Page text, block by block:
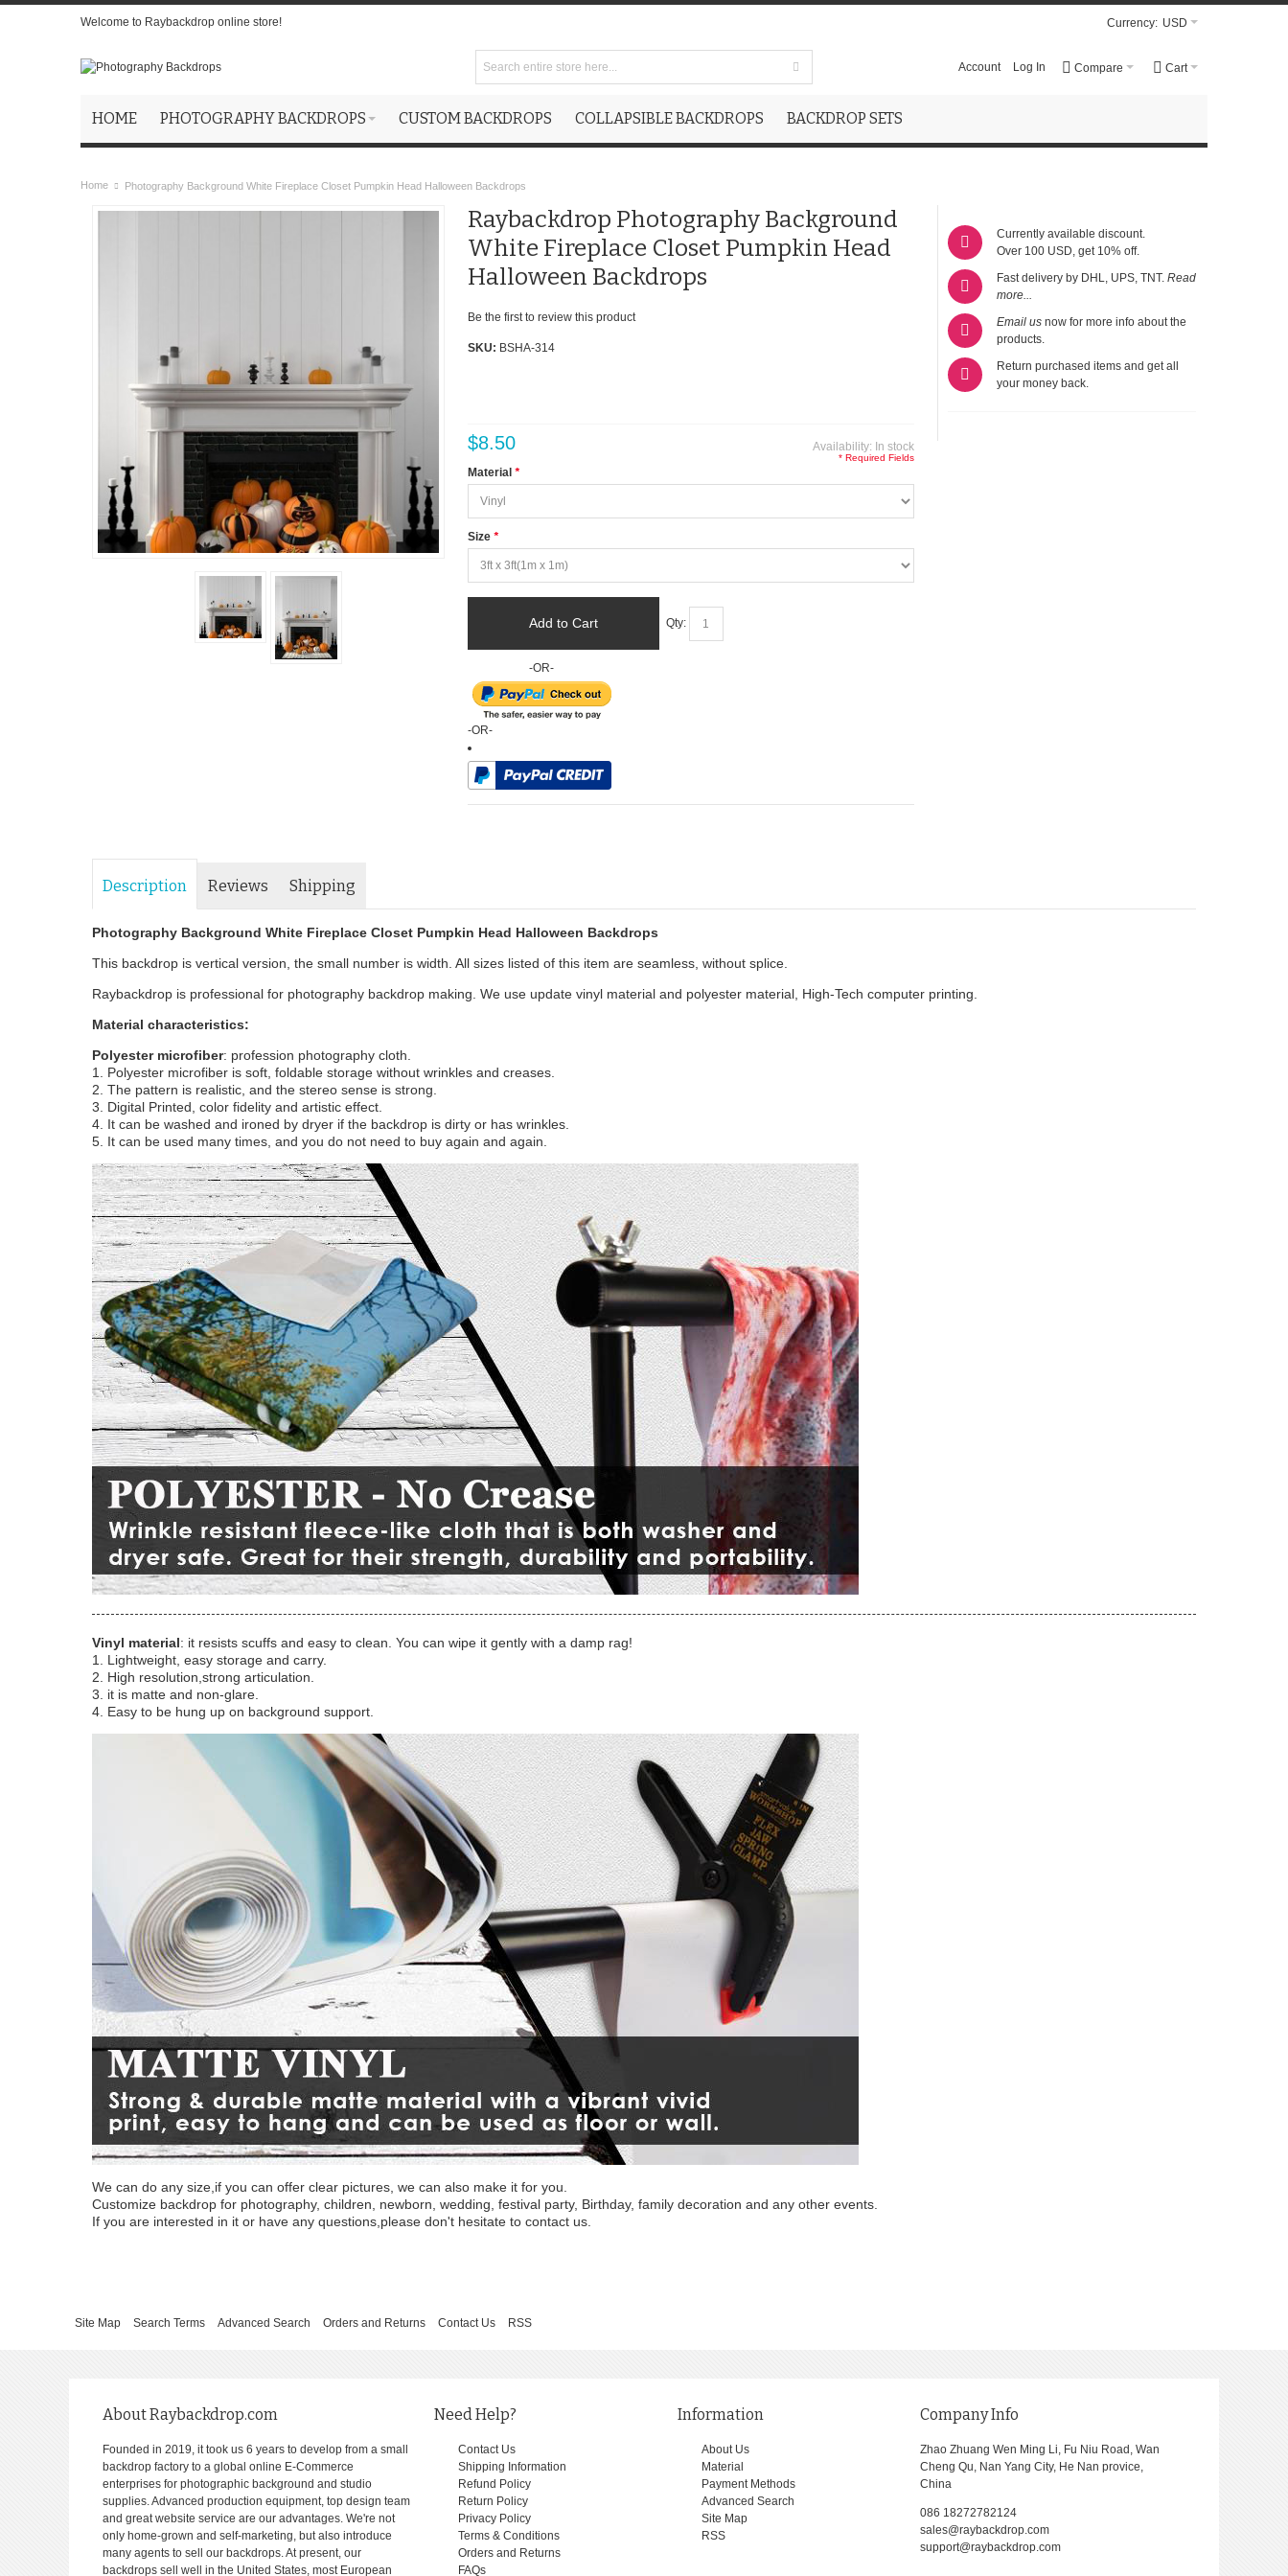
Welcome to Raybackdrop online store! Currency: USD
Cart
Compare
Account Log In
HOME PHOTOGRAPHY BACKDROPS CUSTOM BACKDROPS COLLAPSIBLE BACKDROPS BACKDROP SETS
Home Photography Background White Fireplace Closet Pumpkin Head Halloween Backdrops
Raybackdrop Photography Background
White Fireplace Closet Pumpkin Head
Halloween Backdrops
Be the first to review this product
SKU: BSHA-314
Availability: In stock
$8.50
*
Material
*
Size
* Required Fields
Qty:
Add to Cart
-OR-
-OR-
Currently available discount.
Over 100 USD, get 10% off.
Fast delivery by DHL, UPS, TNT. Read
more...
Email usnow for more info about the
products.
Return purchased items and get all
your money back.
Description Reviews Shipping
Photography Background White Fireplace Closet Pumpkin Head Halloween Backdrops
This backdrop is vertical version, the small number is width. All sizes listed of this item are seamless, without splice.
Raybackdrop is professional for photography backdrop making. We use update vinyl material and polyester material, High-Tech computer printing.
Material characteristics:
Polyester microfiber: profession photography cloth.
1. Polyester microfiber is soft, foldable storage without wrinkles and creases.
2. The pattern is realistic, and the stereo sense is strong.
3. Digital Printed, color fidelity and artistic effect.
4. It can be washed and ironed by dryer if the backdrop is dirty or has wrinkles.
5. It can be used many times, and you do not need to buy again and again.
Vinyl material: it resists scuffs and easy to clean. You can wipe it gently with a damp rag!
1. Lightweight, easy storage and carry.
2. High resolution,strong articulation.
3. it is matte and non-glare.
4. Easy to be hung up on background support.
We can do any size,if you can offer clear pictures, we can also make it for you.
Customize backdrop for photography, children, newborn, wedding, festival party, Birthday, family decoration and any other events.
If you are interested in it or have any questions,please don't hesitate to contact us.
Site Map Search Terms Advanced Search Orders and Returns Contact Us RSS
About Raybackdrop.com
Founded in 2019, it took us 6 years to develop from a small
backdrop factory to a global online E-Commerce
enterprises for photographic background and studio
supplies. Advanced production equipment, top design team
and great website service are our advantages. We're not
only home-grown and self-marketing, but also introduce
many agents to sell our backdrops. At present, our
backdrops sell well in the United States, most European
Need Help?
Contact Us
Shipping Information
Refund Policy
Return Policy
Privacy Policy
Terms & Conditions
Orders and Returns
FAQs
Information
About Us
Material
Payment Methods
Advanced Search
Site Map
RSS
Company Info
Zhao Zhuang Wen Ming Li, Fu Niu Road, Wan
Cheng Qu, Nan Yang City, He Nan provice,
China
086 18272782124
sales@raybackdrop.com
support@raybackdrop.com